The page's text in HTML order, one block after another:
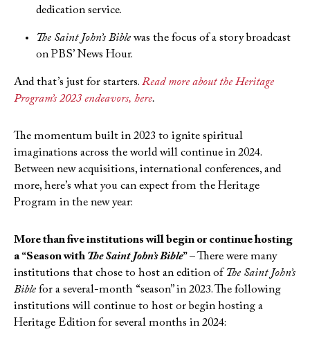
dedication service.
The Saint John’s Biblewas the focus of a story broadcast
on PBS’ News Hour.
And that’s just for starters. Read more about the Heritage
Program’s 2023 endeavors, here.
The momentum built in 2023 to ignite spiritual
imaginations across the world will continue in 2024.
Between new acquisitions, international conferences, and
more, here’s what you can expect from the Heritage
Program in the new year:
More than five institutions will begin or continue hosting
a “Season with The Saint John’s Bible” –There were many
institutions that chose to host an edition of The Saint John’s
Bible for a several-month “season” in 2023. The following
institutions will continue to host or begin hosting a
Heritage Edition for several months in 2024: